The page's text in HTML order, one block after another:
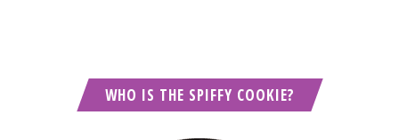
WHO IS THE SPIFFY COOKIE?